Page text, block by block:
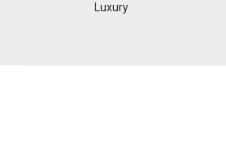
Luxury